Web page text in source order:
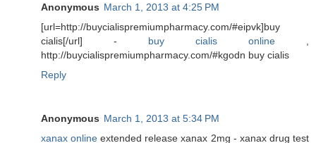
Anonymous March 1, 2013 at 4:25 PM
[url=http://buycialispremiumpharmacy.com/#eipvk]buy
cialis[/url] - buy cialis online ,
http://buycialispremiumpharmacy.com/#kgodn buy cialis
Reply
Anonymous March 1, 2013 at 5:34 PM
xanax online extended release xanax 2mg - xanax drug test